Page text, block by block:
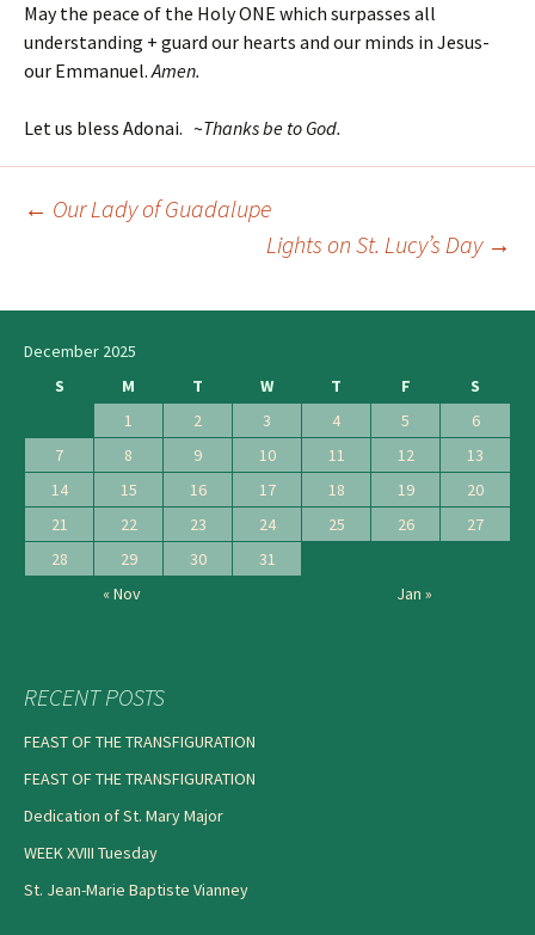
May the peace of the Holy ONE which surpasses all
understanding + guard our hearts and our minds in Jesus-
our Emmanuel.Amen.
Let us bless Adonai. ~Thanks be to God.
← Our Lady of Guadalupe
Lights on St. Lucy’s Day →
December 2025
S
M T W T F
S
1
2 3 4 5
6
7
8 9 10 11 12
13
14
15 16 17 18 19
20
21
22 23 24 25 26
27
28
29 30
31
« Nov
Jan »
RECENT POSTS
FEAST OF THE TRANSFIGURATION
FEAST OF THE TRANSFIGURATION
Dedication of St. Mary Major
WEEK XVIII Tuesday
St. Jean-Marie Baptiste Vianney